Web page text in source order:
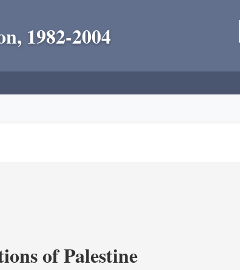
1982-2004
of Palestine